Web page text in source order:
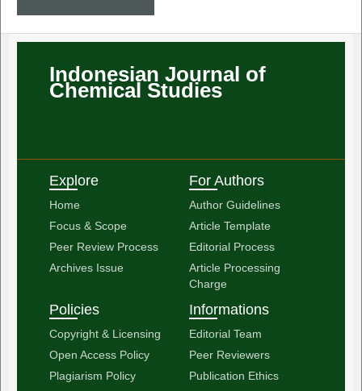
Indonesian Journal of
Chemical Studies
Explore
Home
Focus & Scope
Peer Review Process
Archives Issue
For Authors
Author Guidelines
Article Template
Editorial Process
Article Processing
Charge
Policies
Copyright & Licensing
Open Access Policy
Plagiarism Policy
Informations
Editorial Team
Peer Reviewers
Publication Ethics